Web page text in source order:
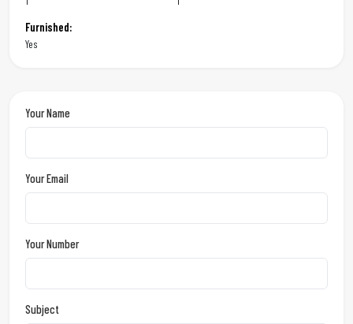
Furnished:
Yes
Your Name
Your Email
Your Number
Subject